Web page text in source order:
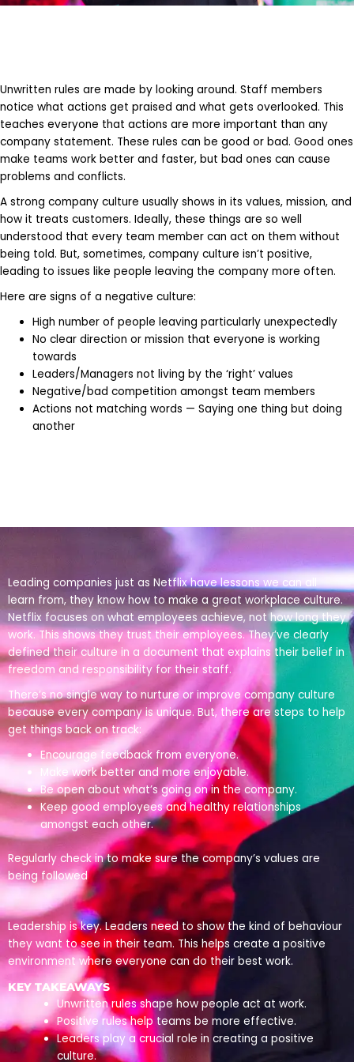
Unwritten rules are made by looking around. Staff members
notice what actions get praised and what gets overlooked. This
teaches everyone that actions are more important than any
company statement. These rules can be good or bad. Good ones
make teams work better and faster, but bad ones can cause
problems and conflicts.
A strong company culture usually shows in its values, mission, and
how it treats customers. Ideally, these things are so well
understood that every team member can act on them without
being told. But, sometimes, company culture isn’t positive,
leading to issues like people leaving the company more often.
Here are signs of a negative culture:
High number of people leaving particularly unexpectedly
No clear direction or mission that everyone is working
towards
Leaders/Managers not living by the ‘right’ values
Negative/bad competition amongst team members
Actions not matching words — Saying one thing but doing
another
Leading companies just as Netflix have lessons we can all
learn from, they know how to make a great workplace culture.
Netflix focuses on what employees achieve, not how long they
work. This shows they trust their employees. They’ve clearly
defined their culture in a document that explains their belief in
freedom and responsibility for their staff.
There’s no single way to nurture or improve company culture
because every company is unique. But, there are steps to help
get things back on track:
Encourage feedback from everyone.
Make work better and more enjoyable.
Be open about what’s going on in the company.
Keep good employees and healthy relationships
amongst each other.
Regularly check in to make sure the company’s values are
being followed
Leadership is key. Leaders need to show the kind of behaviour
they want to see in their team. This helps create a positive
environment where everyone can do their best work.
KEY TAKEAWAYS
Unwritten rules shape how people act at work.
Positive rules help teams be more effective.
Leaders play a crucial role in creating a positive
culture.